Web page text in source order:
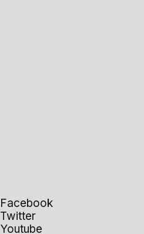
Facebook
Twitter
Youtube